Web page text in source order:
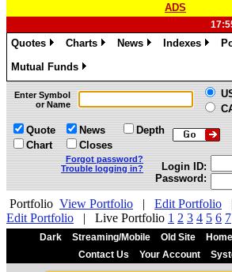
ADS
Quotes
Charts
News
Indexes
Mutual Funds
»
Enter Symbol
or Name
Quote
Chart
News
Closes
Depth
Forgot password?
Trouble logging in?
Login ID:
Password:
Portfolio View Portfolio | Edit Portfolio
Edit Portfolio | Live Portfolio 1 2 3 4 5 6 7
Dark Streaming/Mobile Old Site Home
Contact Us
Your Account